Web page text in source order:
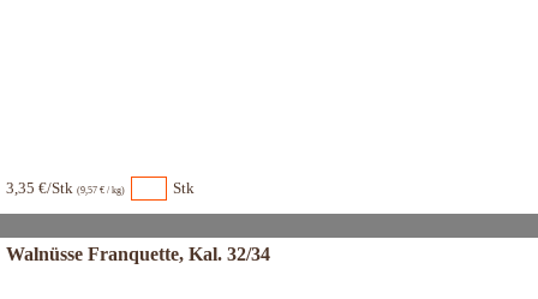
3,35 €/Stk (9,57 € / kg) Stk
Walnüsse Franquette, Kal. 32/34